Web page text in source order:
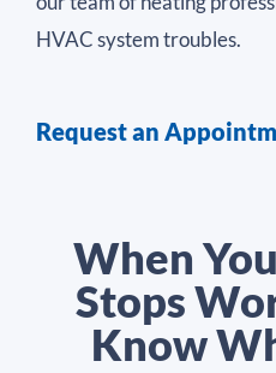
HVAC system troubles.
Request an
When
Stops
Know